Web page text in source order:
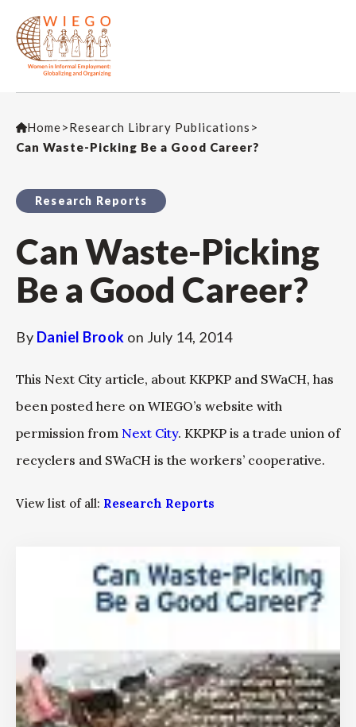
Home>Research Library Publications >
Can Waste-Picking Be a Good Career?
Research Reports
Can Waste-Picking
Be a Good Career?
By Daniel Brook on July 14, 2014
This Next City article, about KKPKP and SWaCH, has
been posted here on WIEGO’s website with
permission from Next City. KKPKP is a trade union of
recyclers and SWaCH is the workers’ cooperative.
View list of all: Research Reports